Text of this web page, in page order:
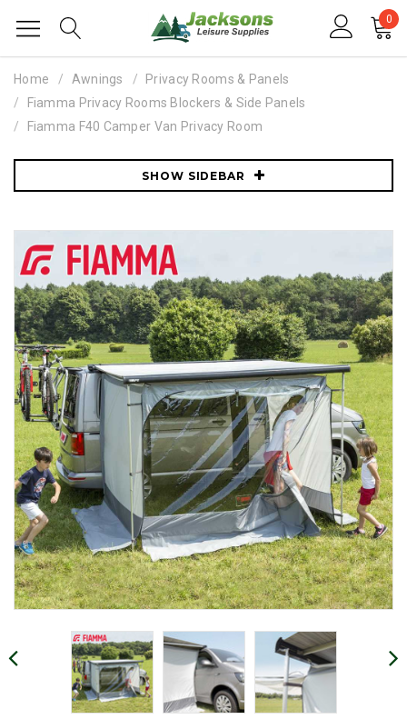
0
Home Awnings
Privacy Rooms & Panels
Fiamma Privacy Rooms Blockers & Side Panels
Fiamma F40 Camper Van Privacy Room
SHOW SIDEBAR